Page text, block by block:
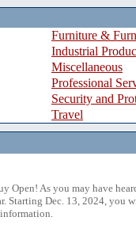
Furniture &
Industrial
Miscellaneous
Professional
Security and
Travel
Open! As you may have
Starting Dec. 13, 2024, you